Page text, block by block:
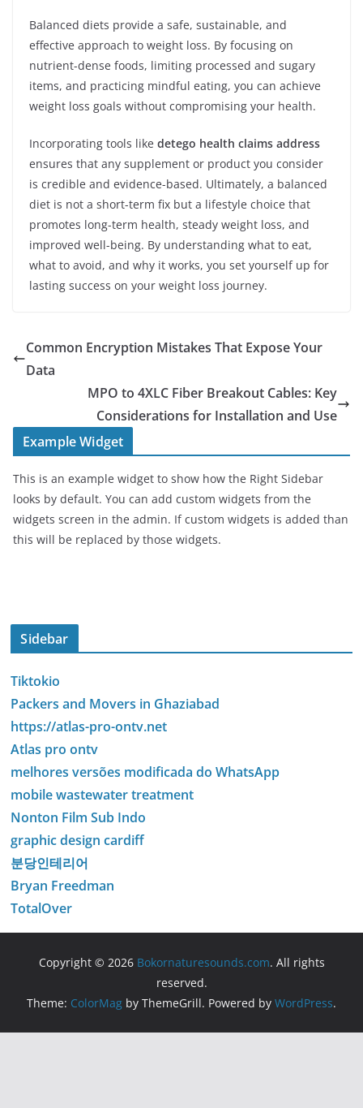
Balanced diets provide a safe, sustainable, and
effective approach to weight loss. By focusing on
nutrient-dense foods, limiting processed and sugary
items, and practicing mindful eating, you can achieve
weight loss goals without compromising your health.
Incorporating tools like detego health claims address
ensures that any supplement or product you consider
is credible and evidence-based. Ultimately, a balanced
diet is not a short-term fix but a lifestyle choice that
promotes long-term health, steady weight loss, and
improved well-being. By understanding what to eat,
what to avoid, and why it works, you set yourself up for
lasting success on your weight loss journey.
Common Encryption Mistakes That Expose Your
Data
MPO to 4XLC Fiber Breakout Cables: Key
Considerations for Installation and Use
Example Widget
This is an example widget to show how the Right Sidebar
looks by default. You can add custom widgets from the
widgets screen in the admin. If custom widgets is added than
this will be replaced by those widgets.
Sidebar
Tiktokio
Packers and Movers in Ghaziabad
https://atlas-pro-ontv.net
Atlas pro ontv
melhores versões modificada do WhatsApp
mobile wastewater treatment
Nonton Film Sub Indo
graphic design cardiff
분당인테리어
Bryan Freedman
TotalOver
Copyright © 2026 Bokornaturesounds.com. All rights
reserved.
Theme: ColorMag by ThemeGrill. Powered by WordPress.